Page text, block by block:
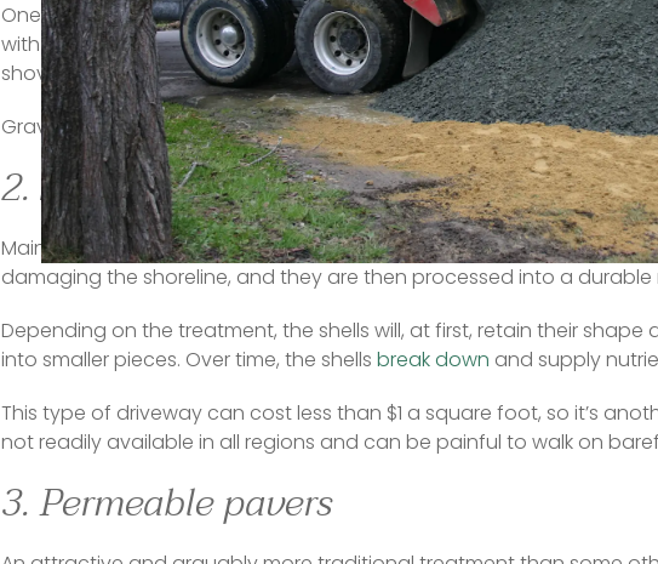
One caveat: gravel is not a great choice in cold climates that get a
with them and make plowing more difficult — plus a fair bit of the
shoveling or plowing process, resulting in the need for replacement
Gravel can also be noisy, so it alerts the neighbors to a person’s
2. Seashells
Maintain that beachy feel year-round with another strong
damaging the shoreline, and they are then processed into a durable
Depending on the treatment, the shells will, at first, retain their shape
into smaller pieces. Over time, the shells break down and supply
This type of driveway can cost less than $1 a square foot, so it’s
not readily available in all regions and can be painful to walk on
3. Permeable pavers